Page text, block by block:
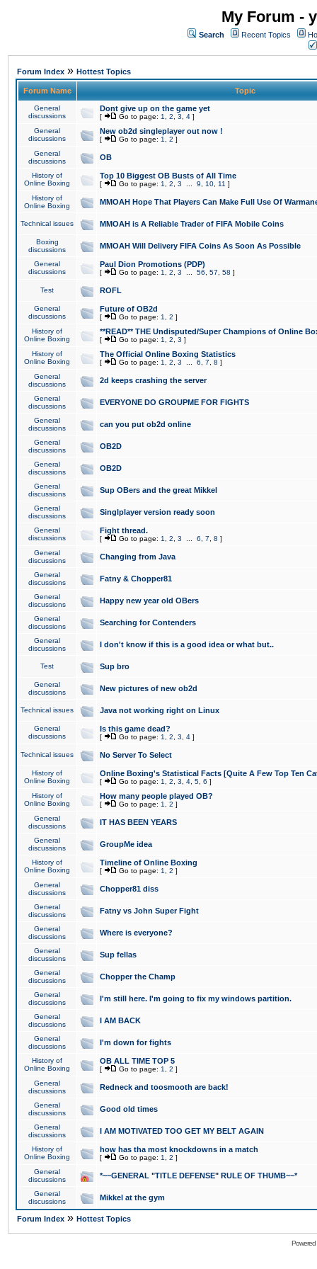
My Forum -
Search Recent Topics
Forum Index » Hottest Topics
Forum Name Topic
General
discussions
Dont give up on the game yet
[ Go to page: 1 2 3 4 ]
General
discussions
New ob2d singleplayer out now !
[ Go to page: 1 2 ]
General
discussions
OB
History of
Online Boxing
Top 10 Biggest OB Busts of All Time
[ Go to page: 1 2 3 9 10 11 ]
History of
Online Boxing
MMOAH Hope That Players Can Make Full Use Of
Technical issues MMOAH is A Reliable Trader of FIFA Mobile Coins
Boxing
discussions
MMOAH Will Delivery FIFA Coins As Soon As Possible
General
discussions
Paul Dion Promotions (PDP)
[ Go to page: 1 2 3 56 57 58 ]
Test ROFL
General
discussions
Future of OB2d
[ Go to page: 1 2 ]
History of
Online Boxing
**READ** THE Undisputed/Super Champions of Online
[ Go to page: 1 2 3 ]
History of
Online Boxing
The Official Online Boxing Statistics
[ Go to page: 1 2 3 6 7 8 ]
General
discussions
2d keeps crashing the server
General
discussions
EVERYONE DO GROUPME FOR FIGHTS
General
discussions
can you put ob2d online
General
discussions
OB2D
General
discussions
OB2D
General
discussions
Sup OBers and the great Mikkel
General
discussions
Singlplayer version ready soon
General
discussions
Fight thread.
[ Go to page: 1 2 3 6 7 8 ]
General
discussions
Changing from Java
General
discussions
Fatny & Chopper81
General
discussions
Happy new year old OBers
General
discussions
Searching for Contenders
General
discussions
I don't know if this is a good idea or what but..
Test Sup bro
General
discussions
New pictures of new ob2d
Technical issues Java not working right on Linux
General
discussions
Is this game dead?
[ Go to page: 1 2 3 4 ]
Technical issues No Server To Select
History of
Online Boxing
Online Boxing's Statistical Facts [Quite A Few Top Ten
[ Go to page: 1 2 3 4 5 6 ]
History of
Online Boxing
How many people played OB?
[ Go to page: 1 2 ]
General
discussions
IT HAS BEEN YEARS
General
discussions
GroupMe idea
History of
Online Boxing
Timeline of Online Boxing
[ Go to page: 1 2 ]
General
discussions
Chopper81 diss
General
discussions
Fatny vs John Super Fight
General
discussions
Where is everyone?
General
discussions
Sup fellas
General
discussions
Chopper the Champ
General
discussions
I'm still here. I'm going to fix my windows partition.
General
discussions
I AM BACK
General
discussions
I'm down for fights
History of
Online Boxing
OB ALL TIME TOP 5
[ Go to page: 1 2 ]
General
discussions
Redneck and toosmooth are back!
General
discussions
Good old times
General
discussions
I AM MOTIVATED TOO GET MY BELT AGAIN
History of
Online Boxing
how has tha most knockdowns in a match
[ Go to page: 1 2 ]
General
discussions
*~~GENERAL "TITLE DEFENSE" RULE OF THUMB~~*
General
discussions
Mikkel at the gym
Forum Index » Hottest Topics